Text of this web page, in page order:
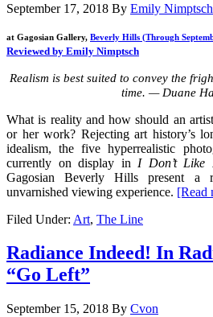
September 17, 2018 By Emily Nimptsch
at Gagosian Gallery, Beverly Hills (Through
Reviewed by Emily Nimptsch
Realism is best suited to convey the
time. — Duane
What is reality and how should an
or her work? Rejecting art history’s
idealism, the five hyperrealistic
currently on display in I Don’t
Gagosian Beverly Hills present a
unvarnished viewing experience.
Filed Under: Art, The Line
Radiance Indeed! In
“Go Left”
September 15, 2018 By Cvon